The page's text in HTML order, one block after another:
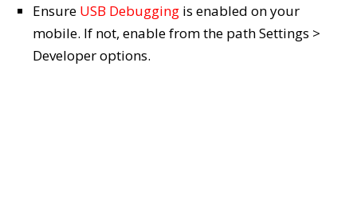
Ensure USB Debugging is enabled on your
mobile. If not, enable from the path Settings >
Developer options.